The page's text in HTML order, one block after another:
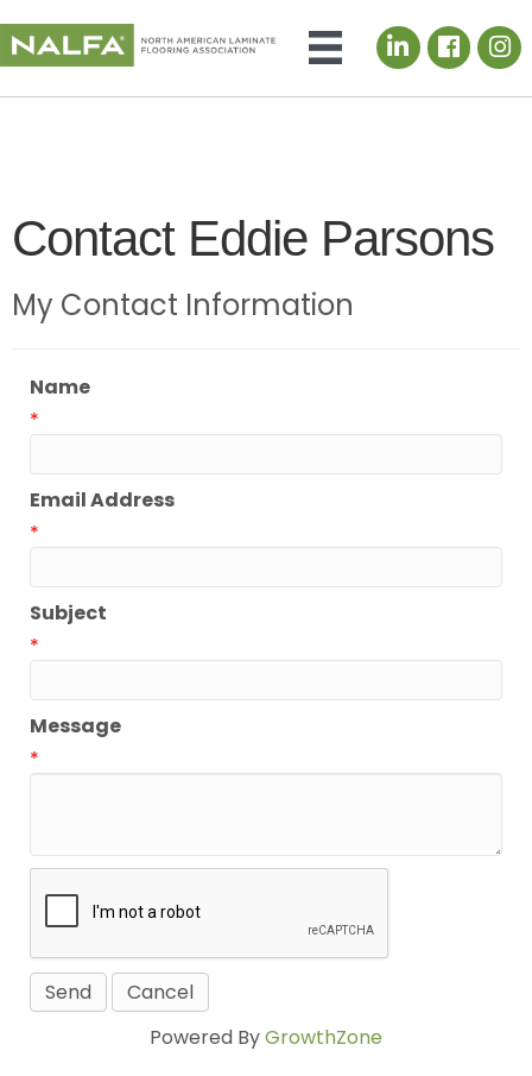
LinkedIn icon
Contact Eddie Parsons
My Contact Information
Name
*
Email Address
*
Subject
*
Message
*
Powered ByGrowthZone